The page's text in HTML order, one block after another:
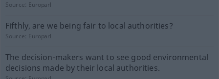
Source: Europarl
Fifthly, are we being fair to local authorities?
Source: Europarl
The decision-makers want to see good environmental
decisions made by their local authorities.